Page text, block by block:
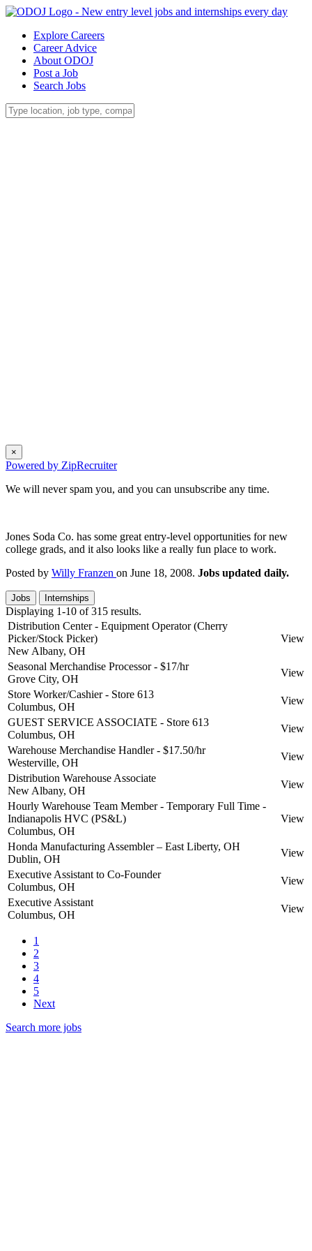
Explore Careers
Career Advice
About ODOJ
Post a Job
Search Jobs
×
Powered by ZipRecruiter
We will never spam you, and you can unsubscribe any time.
Jones Soda Co. has some great entry-level opportunities for new
college grads, and it also looks like a really fun place to work.
Posted by Willy Franzen on June 18, 2008. Jobs updated daily.
Jobs Internships
Displaying 1-10 of 315 results.
Distribution Center - Equipment Operator (Cherry
Picker/Stock Picker)
New Albany, OH
View
Seasonal Merchandise Processor - $17/hr
Grove City, OH
View
Store Worker/Cashier - Store 613
Columbus, OH
View
GUEST SERVICE ASSOCIATE - Store 613
Columbus, OH
View
Warehouse Merchandise Handler - $17.50/hr
Westerville, OH
View
Distribution Warehouse Associate
New Albany, OH
View
Hourly Warehouse Team Member - Temporary Full Time -
Indianapolis HVC (PS&L)
Columbus, OH
View
Honda Manufacturing Assembler – East Liberty, OH
Dublin, OH
View
Executive Assistant to Co-Founder
Columbus, OH
View
Executive Assistant
Columbus, OH
View
1
2
3
4
5
Next
Search more jobs